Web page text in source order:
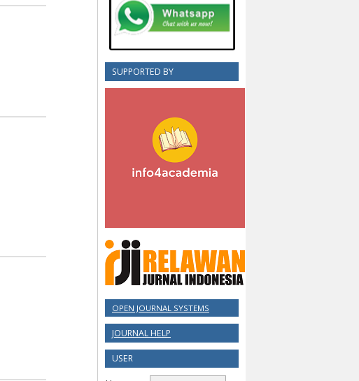
SUPPORTED BY
OPEN JOURNAL SYSTEMS
JOURNAL HELP
USER